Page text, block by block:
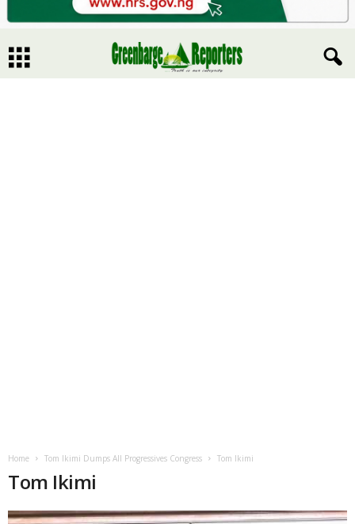
Home Tom Ikimi Dumps All Progressives Congress Tom Ikimi
Tom Ikimi